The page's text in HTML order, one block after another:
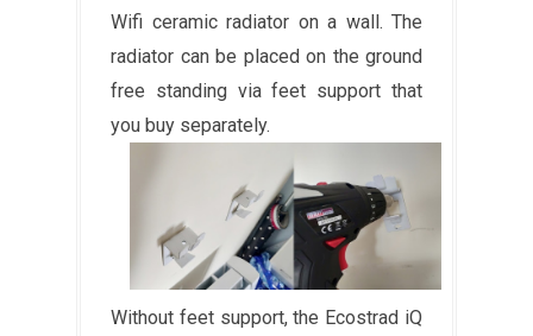
Wifi ceramic radiator on a wall. The
radiator can be placed on the ground
free standing via feet support that
you buy separately.
Without feet support, the Ecostrad iQ